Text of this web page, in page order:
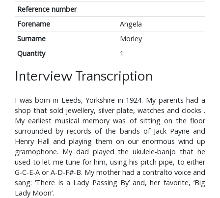
Reference number
Forename
Angela
Surname
Morley
Quantity
1
Interview Transcription
I was born in Leeds, Yorkshire in 1924. My parents had a
shop that sold jewellery, silver plate, watches and clocks .
My earliest musical memory was of sitting on the floor
surrounded by records of the bands of Jack Payne and
Henry Hall and playing them on our enormous wind up
gramophone. My dad played the ukulele-banjo that he
used to let me tune for him, using his pitch pipe, to either
G-C-E-A or A-D-F#-B. My mother had a contralto voice and
sang: ‘There is a Lady Passing By’ and, her favorite, ‘Big
Lady Moon’.